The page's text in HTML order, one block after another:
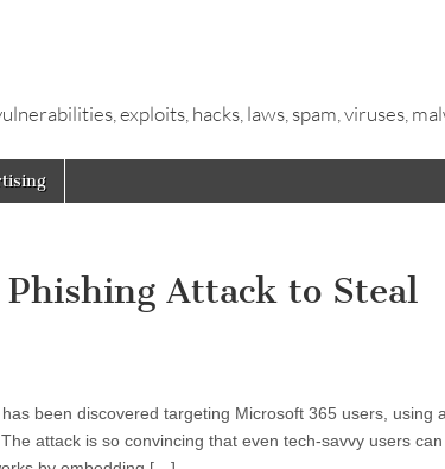
exploits, hacks, laws, spam, viruses,
Attack to Steal
been discovered targeting Microsoft 365 users, using
attack is so convincing that even tech-savvy users